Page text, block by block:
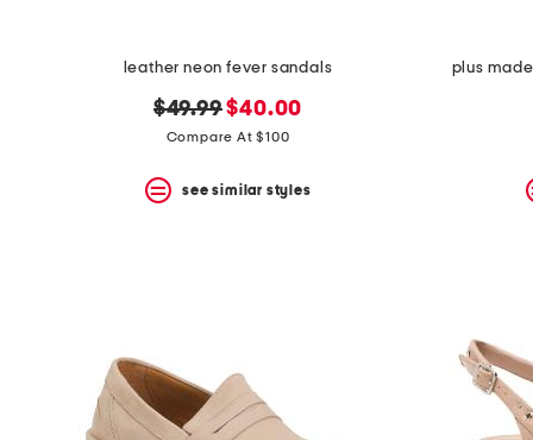
leather neon fever sandals
original
price:
$49.99new
price:
$40.00
Compare At $100
see similar styles
plus